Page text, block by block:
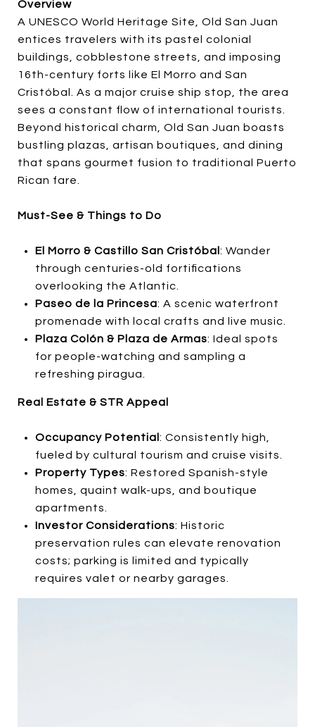
Overview
A UNESCO World Heritage Site, Old San Juan
entices travelers with its pastel colonial
buildings, cobblestone streets, and imposing
16th-century forts like El Morro and San
Cristóbal. As a major cruise ship stop, the area
sees a constant flow of international tourists.
Beyond historical charm, Old San Juan boasts
bustling plazas, artisan boutiques, and dining
that spans gourmet fusion to traditional Puerto
Rican fare.
Must-See & Things to Do
El Morro & Castillo San Cristóbal : Wander
through centuries-old fortifications
overlooking the Atlantic.
Paseo de la Princesa: A scenic waterfront
promenade with local crafts and live music.
Plaza Colón & Plaza de Armas: Ideal spots
for people-watching and sampling a
refreshing piragua.
Real Estate & STR Appeal
Occupancy Potential : Consistently high,
fueled by cultural tourism and cruise visits.
Property Types: Restored Spanish-style
homes, quaint walk-ups, and boutique
apartments.
Investor Considerations: Historic
preservation rules can elevate renovation
costs; parking is limited and typically
requires valet or nearby garages.